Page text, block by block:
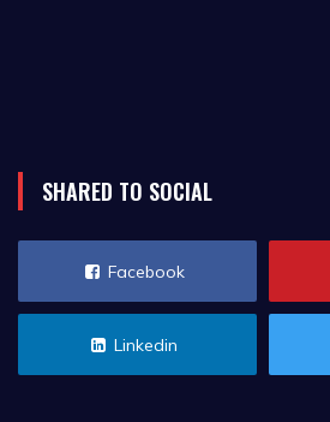
SHARED TO SOCIAL
Facebook
Linkedin